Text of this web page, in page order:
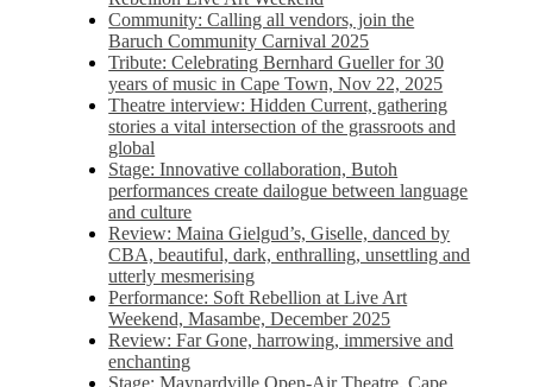
Community: Calling all vendors, join the
Baruch Community Carnival 2025
Tribute: Celebrating Bernhard Gueller for 30
years of music in Cape Town, Nov 22, 2025
Theatre interview: Hidden Current, gathering
stories a vital intersection of the grassroots and
global
Stage: Innovative collaboration, Butoh
performances create dailogue between language
and culture
Review: Maina Gielgud’s, Giselle, danced by
CBA, beautiful, dark, enthralling, unsettling and
utterly mesmerising
Performance: Soft Rebellion at Live Art
Weekend, Masambe, December 2025
Review: Far Gone, harrowing, immersive and
enchanting
Stage: Maynardville Open-Air Theatre, Cape